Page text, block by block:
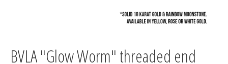
BVLA "Glow Worm" threaded end